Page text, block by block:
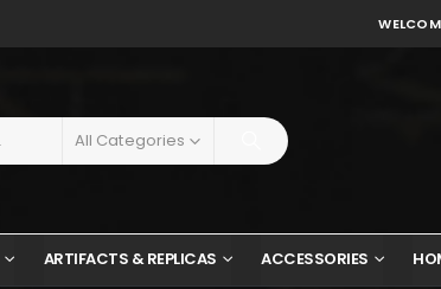
All Categories
ARTIFACTS & REPLICAS ACCESSORIES